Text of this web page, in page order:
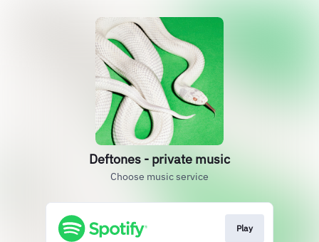
Deftones - private music
Choose music service
Play